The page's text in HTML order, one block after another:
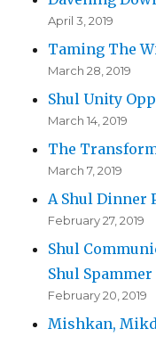
April 3, 2019
Taming The
March 28, 2019
Shul Unity
March 14, 2019
The
March 7, 2019
A Shul Dinner
February 27, 2019
Shul
Shul Spammer
February 20, 2019
Mishkan,